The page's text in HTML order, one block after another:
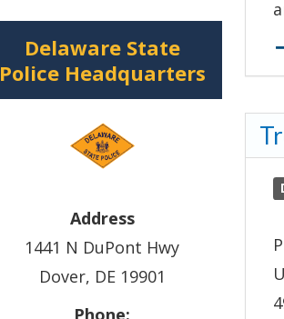
Delaware State
Police Headquarters
Address
1441 N DuPont Hwy
Dover, DE 19901
Phone: